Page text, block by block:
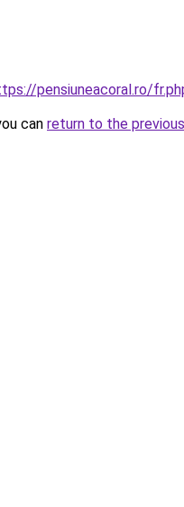
pensiuneacoral.ro/
can return to the